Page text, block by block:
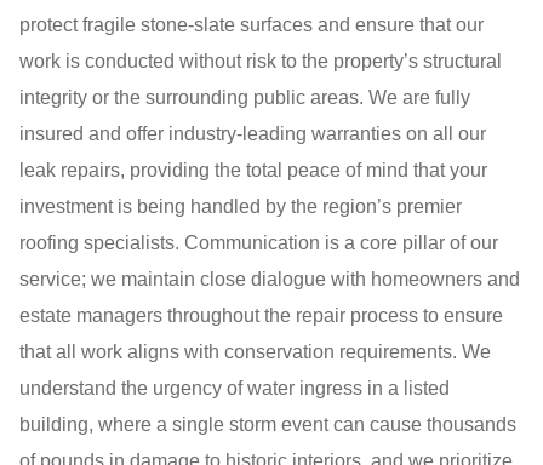
protect fragile stone-slate surfaces and ensure that our
work is conducted without risk to the property’s structural
integrity or the surrounding public areas. We are fully
insured and offer industry-leading warranties on all our
leak repairs, providing the total peace of mind that your
investment is being handled by the region’s premier
roofing specialists. Communication is a core pillar of our
service; we maintain close dialogue with homeowners and
estate managers throughout the repair process to ensure
that all work aligns with conservation requirements. We
understand the urgency of water ingress in a listed
building, where a single storm event can cause thousands
of pounds in damage to historic interiors, and we prioritize